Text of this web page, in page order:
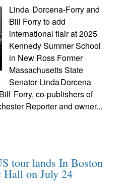
Linda Dorcena‑Forry and
Bill Forry to add
international flair at 2025
Kennedy Summer School
in New Ross Former
Massachusetts State
Senator Linda Dorcena
Forry, co‑publishers of
Reporter and owner...
tour lands In Boston
on July 24